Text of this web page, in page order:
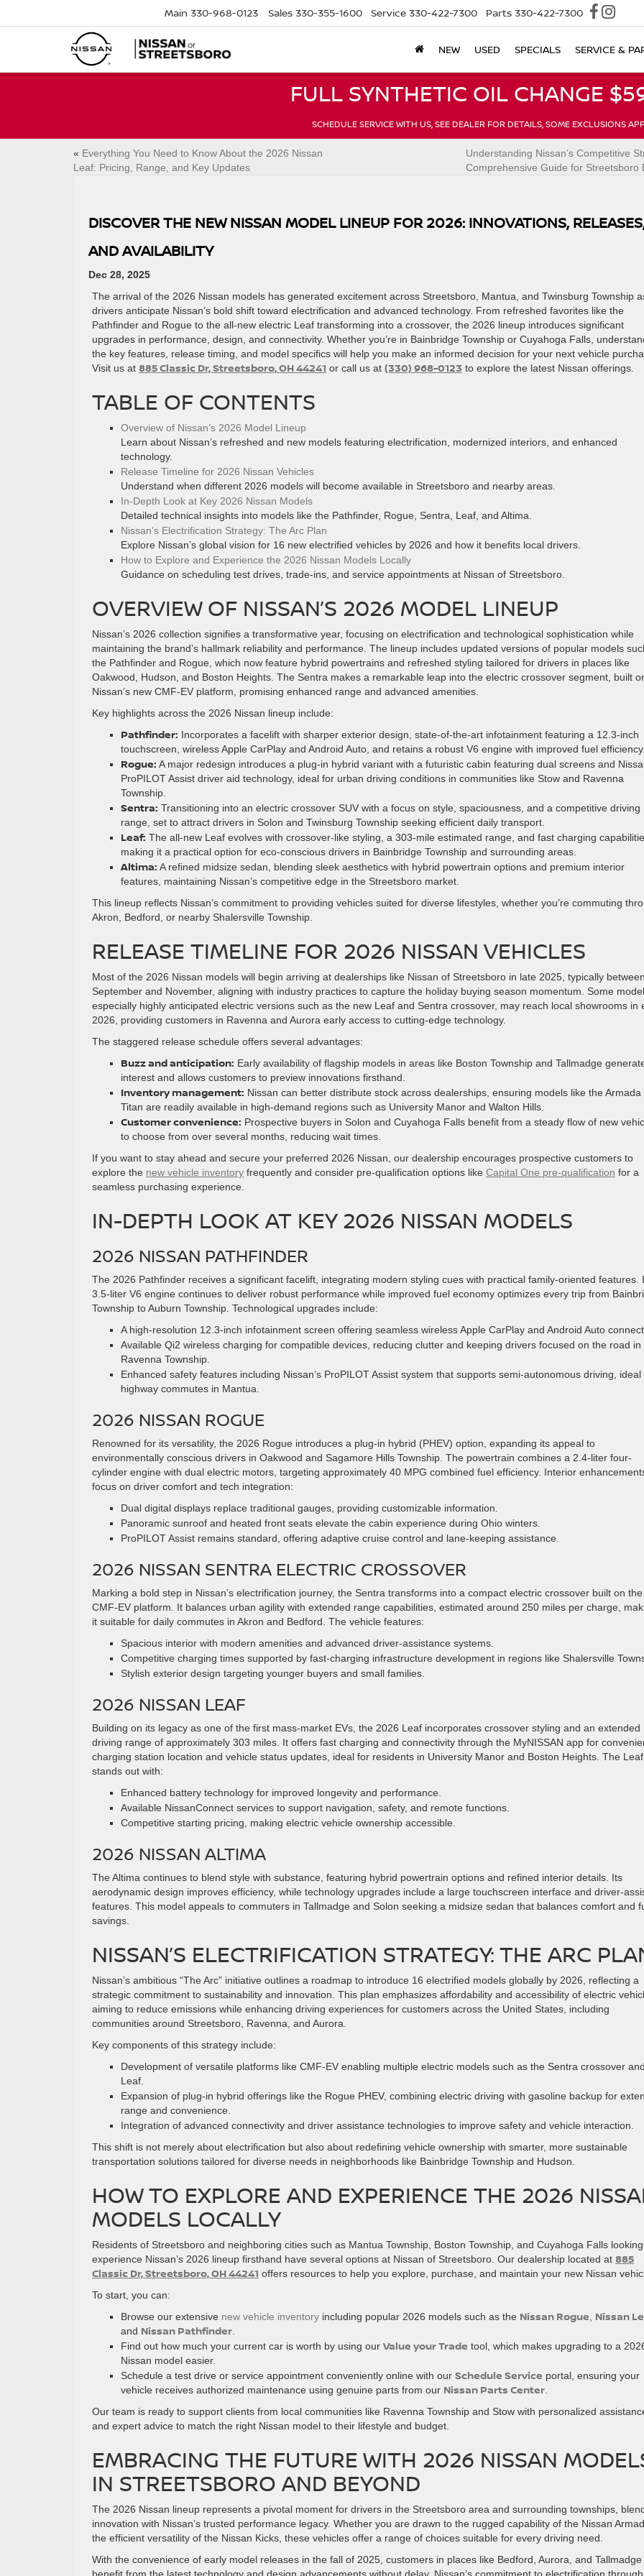
Main 330-968-0123 Sales 330-355-1600 Service 330-422-7300 Parts 330-422-7300
NEW USED SPECIALS SERVICE &
FULL SYNTHETIC OIL CHANGE
SCHEDULE SERVICE WITH US, SEE DEALER FOR DETAILS, SOME EXCLUSIONS
« Everything You Need to Know About the 2026 Nissan
Leaf: Pricing, Range, and Key Updates
Understanding Nissan’s Competitive
Comprehensive Guide for Streetsboro
DISCOVER THE NEW NISSAN MODEL LINEUP FOR 2026: INNOVATIONS,
AND AVAILABILITY
Dec 28, 2025
The arrival of the 2026 Nissan models has generated excitement across Streetsboro, Mantua, and Twinsburg Township
drivers anticipate Nissan’s bold shift toward electrification and advanced technology. From refreshed favorites like the
Pathfinder and Rogue to the all-new electric Leaf transforming into a crossover, the 2026 lineup introduces significant
upgrades in performance, design, and connectivity. Whether you’re in Bainbridge Township or Cuyahoga Falls,
the key features, release timing, and model specifics will help you make an informed decision for your next vehicle
Visit us at 885 Classic Dr, Streetsboro, OH 44241 or call us at (330) 968-0123 to explore the latest Nissan offerings.
TABLE OF CONTENTS
Overview of Nissan’s 2026 Model Lineup
Learn about Nissan’s refreshed and new models featuring electrification, modernized interiors, and enhanced
technology.
Release Timeline for 2026 Nissan Vehicles
Understand when different 2026 models will become available in Streetsboro and nearby areas.
In-Depth Look at Key 2026 Nissan Models
Detailed technical insights into models like the Pathfinder, Rogue, Sentra, Leaf, and Altima.
Nissan’s Electrification Strategy: The Arc Plan
Explore Nissan’s global vision for 16 new electrified vehicles by 2026 and how it benefits local drivers.
How to Explore and Experience the 2026 Nissan Models Locally
Guidance on scheduling test drives, trade-ins, and service appointments at Nissan of Streetsboro.
OVERVIEW OF NISSAN’S 2026 MODEL LINEUP
Nissan’s 2026 collection signifies a transformative year, focusing on electrification and technological sophistication while
maintaining the brand’s hallmark reliability and performance. The lineup includes updated versions of popular models
the Pathfinder and Rogue, which now feature hybrid powertrains and refreshed styling tailored for drivers in places like
Oakwood, Hudson, and Boston Heights. The Sentra makes a remarkable leap into the electric crossover segment, built
Nissan’s new CMF-EV platform, promising enhanced range and advanced amenities.
Key highlights across the 2026 Nissan lineup include:
Pathfinder: Incorporates a facelift with sharper exterior design, state-of-the-art infotainment featuring a 12.3-inch
touchscreen, wireless Apple CarPlay and Android Auto, and retains a robust V6 engine with improved fuel efficiency.
Rogue: A major redesign introduces a plug-in hybrid variant with a futuristic cabin featuring dual screens and
ProPILOT Assist driver aid technology, ideal for urban driving conditions in communities like Stow and Ravenna
Township.
Sentra: Transitioning into an electric crossover SUV with a focus on style, spaciousness, and a competitive driving
range, set to attract drivers in Solon and Twinsburg Township seeking efficient daily transport.
Leaf: The all-new Leaf evolves with crossover-like styling, a 303-mile estimated range, and fast charging
making it a practical option for eco-conscious drivers in Bainbridge Township and surrounding areas.
Altima: A refined midsize sedan, blending sleek aesthetics with hybrid powertrain options and premium interior
features, maintaining Nissan’s competitive edge in the Streetsboro market.
This lineup reflects Nissan’s commitment to providing vehicles suited for diverse lifestyles, whether you’re commuting
Akron, Bedford, or nearby Shalersville Township.
RELEASE TIMELINE FOR 2026 NISSAN VEHICLES
Most of the 2026 Nissan models will begin arriving at dealerships like Nissan of Streetsboro in late 2025, typically between
September and November, aligning with industry practices to capture the holiday buying season momentum. Some
especially highly anticipated electric versions such as the new Leaf and Sentra crossover, may reach local showrooms in
2026, providing customers in Ravenna and Aurora early access to cutting-edge technology.
The staggered release schedule offers several advantages:
Buzz and anticipation: Early availability of flagship models in areas like Boston Township and Tallmadge
interest and allows customers to preview innovations firsthand.
Inventory management: Nissan can better distribute stock across dealerships, ensuring models like the Armada
Titan are readily available in high-demand regions such as University Manor and Walton Hills.
Customer convenience: Prospective buyers in Solon and Cuyahoga Falls benefit from a steady flow of new
to choose from over several months, reducing wait times.
If you want to stay ahead and secure your preferred 2026 Nissan, our dealership encourages prospective customers to
explore the new vehicle inventory frequently and consider pre-qualification options like Capital One pre-qualification for a
seamless purchasing experience.
IN-DEPTH LOOK AT KEY 2026 NISSAN MODELS
2026 NISSAN PATHFINDER
The 2026 Pathfinder receives a significant facelift, integrating modern styling cues with practical family-oriented features.
3.5-liter V6 engine continues to deliver robust performance while improved fuel economy optimizes every trip from
Township to Auburn Township. Technological upgrades include:
A high-resolution 12.3-inch infotainment screen offering seamless wireless Apple CarPlay and Android Auto
Available Qi2 wireless charging for compatible devices, reducing clutter and keeping drivers focused on the road in
Ravenna Township.
Enhanced safety features including Nissan’s ProPILOT Assist system that supports semi-autonomous driving, ideal
highway commutes in Mantua.
2026 NISSAN ROGUE
Renowned for its versatility, the 2026 Rogue introduces a plug-in hybrid (PHEV) option, expanding its appeal to
environmentally conscious drivers in Oakwood and Sagamore Hills Township. The powertrain combines a 2.4-liter four-
cylinder engine with dual electric motors, targeting approximately 40 MPG combined fuel efficiency. Interior
focus on driver comfort and tech integration:
Dual digital displays replace traditional gauges, providing customizable information.
Panoramic sunroof and heated front seats elevate the cabin experience during Ohio winters.
ProPILOT Assist remains standard, offering adaptive cruise control and lane-keeping assistance.
2026 NISSAN SENTRA ELECTRIC CROSSOVER
Marking a bold step in Nissan’s electrification journey, the Sentra transforms into a compact electric crossover built on the
CMF-EV platform. It balances urban agility with extended range capabilities, estimated around 250 miles per charge,
it suitable for daily commutes in Akron and Bedford. The vehicle features:
Spacious interior with modern amenities and advanced driver-assistance systems.
Competitive charging times supported by fast-charging infrastructure development in regions like Shalersville
Stylish exterior design targeting younger buyers and small families.
2026 NISSAN LEAF
Building on its legacy as one of the first mass-market EVs, the 2026 Leaf incorporates crossover styling and an extended
driving range of approximately 303 miles. It offers fast charging and connectivity through the MyNISSAN app for
charging station location and vehicle status updates, ideal for residents in University Manor and Boston Heights. The Leaf
stands out with:
Enhanced battery technology for improved longevity and performance.
Available NissanConnect services to support navigation, safety, and remote functions.
Competitive starting pricing, making electric vehicle ownership accessible.
2026 NISSAN ALTIMA
The Altima continues to blend style with substance, featuring hybrid powertrain options and refined interior details. Its
aerodynamic design improves efficiency, while technology upgrades include a large touchscreen interface and driver-
features. This model appeals to commuters in Tallmadge and Solon seeking a midsize sedan that balances comfort and
savings.
NISSAN’S ELECTRIFICATION STRATEGY: THE ARC
Nissan’s ambitious “The Arc” initiative outlines a roadmap to introduce 16 electrified models globally by 2026, reflecting a
strategic commitment to sustainability and innovation. This plan emphasizes affordability and accessibility of electric
aiming to reduce emissions while enhancing driving experiences for customers across the United States, including
communities around Streetsboro, Ravenna, and Aurora.
Key components of this strategy include:
Development of versatile platforms like CMF-EV enabling multiple electric models such as the Sentra crossover and
Leaf.
Expansion of plug-in hybrid offerings like the Rogue PHEV, combining electric driving with gasoline backup for
range and convenience.
Integration of advanced connectivity and driver assistance technologies to improve safety and vehicle interaction.
This shift is not merely about electrification but also about redefining vehicle ownership with smarter, more sustainable
transportation solutions tailored for diverse needs in neighborhoods like Bainbridge Township and Hudson.
HOW TO EXPLORE AND EXPERIENCE THE 2026
MODELS LOCALLY
Residents of Streetsboro and neighboring cities such as Mantua Township, Boston Township, and Cuyahoga Falls
experience Nissan’s 2026 lineup firsthand have several options at Nissan of Streetsboro. Our dealership located at 885
Classic Dr, Streetsboro, OH 44241 offers resources to help you explore, purchase, and maintain your new Nissan
To start, you can:
Browse our extensive new vehicle inventory including popular 2026 models such as the Nissan Rogue Nissan
and Nissan Pathfinder
Find out how much your current car is worth by using our Value your Trade tool, which makes upgrading to a
Nissan model easier.
Schedule a test drive or service appointment conveniently online with our Schedule Service portal, ensuring your
vehicle receives authorized maintenance using genuine parts from our Nissan Parts Center
Our team is ready to support clients from local communities like Ravenna Township and Stow with personalized
and expert advice to match the right Nissan model to their lifestyle and budget.
EMBRACING THE FUTURE WITH 2026 NISSAN
IN STREETSBORO AND BEYOND
The 2026 Nissan lineup represents a pivotal moment for drivers in the Streetsboro area and surrounding townships,
innovation with Nissan’s trusted performance legacy. Whether you are drawn to the rugged capability of the Nissan
the efficient versatility of the Nissan Kicks, these vehicles offer a range of choices suitable for every driving need.
With the convenience of early model releases in the fall of 2025, customers in places like Bedford, Aurora, and Tallmadge